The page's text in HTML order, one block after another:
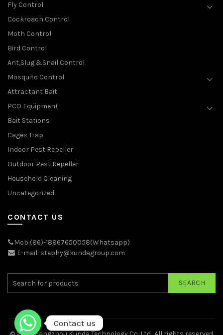
Fly Control
Cockroach Control
Moth Control
Bird Control
Ant,Slug &Snail Control
Mosquito Control
Attractant Bait
PCO Equipment
Bait Stations
Cages Trap
Indoor Pest Repeller
Outdoor Pest Repeller
Household Cleaning
Uncategorized
CONTACT US
Mob:(86)-18867650058(Whatsapp)
E-mail: stephy@kundagroup.com
SEARCH
Contact us